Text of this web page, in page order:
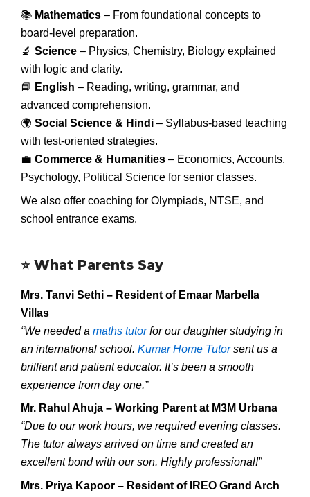
📚 Mathematics – From foundational concepts to
board-level preparation.
🔬 Science – Physics, Chemistry, Biology explained
with logic and clarity.
📘 English – Reading, writing, grammar, and
advanced comprehension.
🌍 Social Science & Hindi – Syllabus-based teaching
with test-oriented strategies.
💼 Commerce & Humanities – Economics, Accounts,
Psychology, Political Science for senior classes.
We also offer coaching for Olympiads, NTSE, and
school entrance exams.
⭐What Parents Say
Mrs. Tanvi Sethi – Resident of Emaar Marbella
Villas
“We needed a maths tutorfor our daughter studying in
an international school. Kumar Home Tutorsent us a
brilliant and patient educator. It’s been a smooth
experience from day one.”
Mr. Rahul Ahuja – Working Parent at M3M Urbana
“Due to our work hours, we required evening classes.
The tutor always arrived on time and created an
excellent bond with our son. Highly professional!”
Mrs. Priya Kapoor – Resident of IREO Grand Arch